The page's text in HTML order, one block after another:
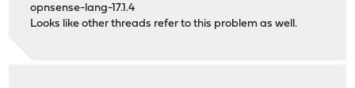
opnsense-lang-17.1.4
Looks like other threads refer to this problem as well.